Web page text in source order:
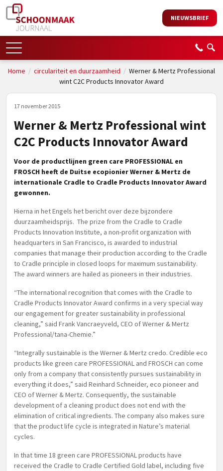
NIEUWSBRIEF
Home / circulariteit en duurzaamheid / Werner & Mertz Professional
wint C2C Products Innovator Award
17 november 2015
Werner & Mertz Professional wint
C2C Products Innovator Award
Voor de productlijnen green care PROFESSIONAL en
FROSCH heeft de Duitse ecopionier Werner & Mertz de
internationale Cradle to Cradle Products Innovator Award
gewonnen.
Hierna in het Engels het bericht over deze bijzondere
duurzaamheidsprijs. The prize from the Cradle to Cradle
Products Innovation Institute, a non-profit organization with
headquarters in San Francisco, is awarded to industrial
companies that manage their production according to the Cradle
to Cradle principle in closed loops for maximum sustainability.
The award winners are hailed as pioneers in their industries.
“The international recognition that comes with the Cradle to
Cradle Products Innovator Award confirms in a very special way
our engagement for greater sustainability in professional
cleaning,” said Frank Vancraeyveld, CEO of Werner & Mertz
Professional/tana-Chemie.”
“Integrally sustainable is the Werner & Mertz credo. Credible eco
products like green care PROFESSIONAL and FROSCH can come
only from a company that consistently pursues sustainability in
everything it does,” said Reinhard Schneider, eco pioneer and
CEO of Werner & Mertz. Consequently, the sustainable
development of a cleaning product does not end with the
elimination of critical ingredients. The company also makes sure
that the product life cycle is integrated in Nature’s material
cycles.
In that time 18 green care PROFESSIONAL products have
received the Cradle to Cradle Certified Gold label, including five